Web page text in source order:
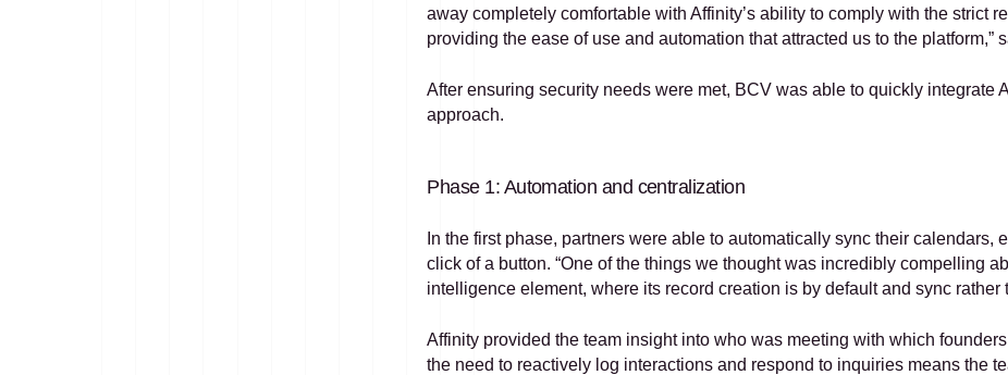
away completely comfortable with Affinity’s ability to comply with the strict
providing the ease of use and automation that attracted us to the platform,”
After ensuring security needs were met, BCV was able to quickly integrate
approach.
Phase 1: Automation and centralization
In the first phase, partners were able to automatically sync their calendars,
click of a button. “One of the things we thought was incredibly compelling
intelligence element, where its record creation is by default and sync rather
Affinity provided the team insight into who was meeting with which
the need to reactively log interactions and respond to inquiries means the